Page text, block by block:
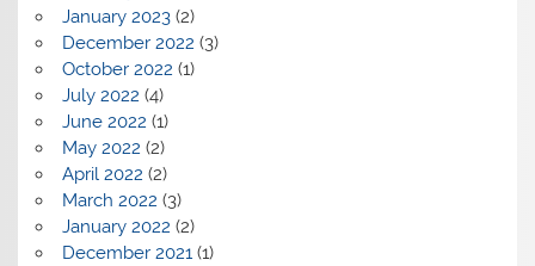
January 2023(2)
December 2022 (3)
October 2022 (1)
July 2022 (4)
June 2022 (1)
May 2022 (2)
April 2022 (2)
March 2022 (3)
January 2022 (2)
December 2021 (1)